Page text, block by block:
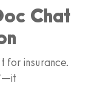
Chat
for insurance.